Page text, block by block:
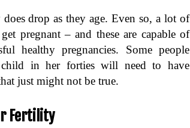
drop as they age. Even so, a lot of
pregnant – and these are capable of
healthy pregnancies. Some people
in her forties will need to have
just might not be true.
Fertility